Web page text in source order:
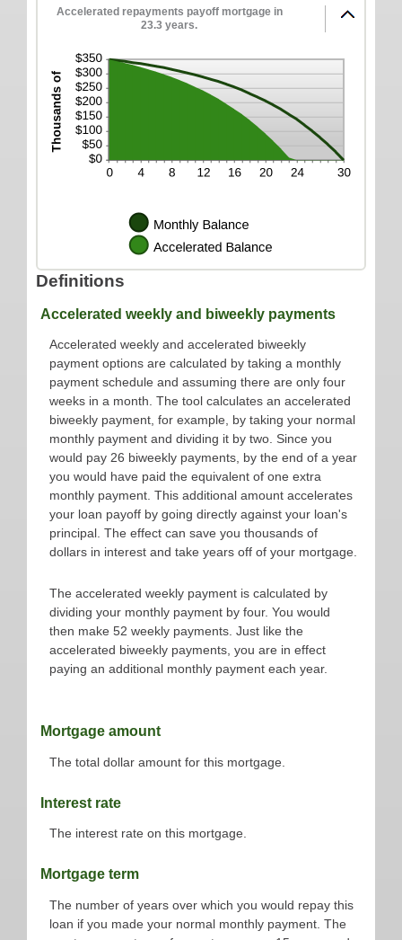
Careers
Hours & Locations
Accelerated repayments payoff mortgage in
23.3 years.
Definitions
Accelerated weekly and biweekly payments
Accelerated weekly and accelerated biweekly
payment options are calculated by taking a monthly
payment schedule and assuming there are only four
weeks in a month. The tool calculates an accelerated
biweekly payment, for example, by taking your normal
monthly payment and dividing it by two. Since you
would pay 26 biweekly payments, by the end of a year
you would have paid the equivalent of one extra
monthly payment. This additional amount accelerates
your loan payoff by going directly against your loan's
principal. The effect can save you thousands of
dollars in interest and take years off of your mortgage.
The accelerated weekly payment is calculated by
dividing your monthly payment by four. You would
then make 52 weekly payments. Just like the
accelerated biweekly payments, you are in effect
paying an additional monthly payment each year.
Mortgage amount
The total dollar amount for this mortgage.
Interest rate
The interest rate on this mortgage.
Mortgage term
The number of years over which you would repay this
loan if you made your normal monthly payment. The